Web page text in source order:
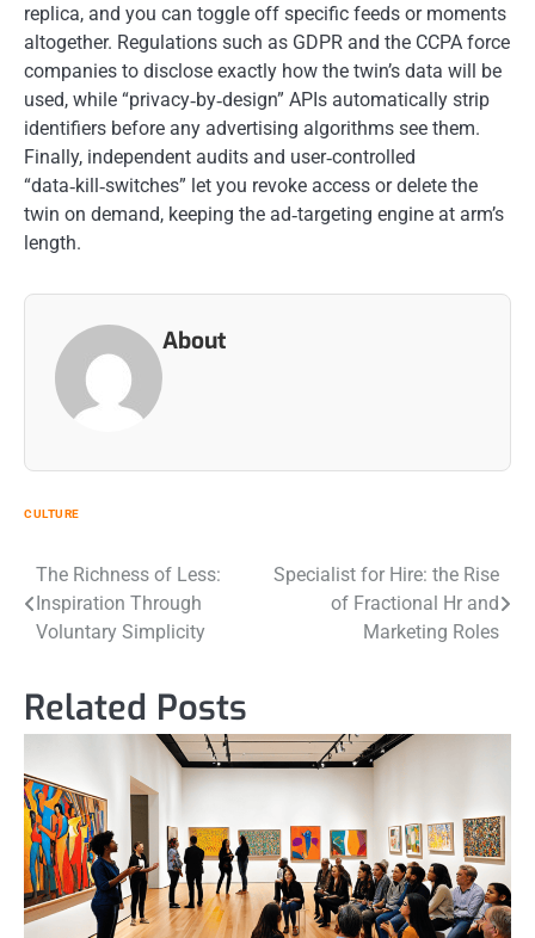
replica, and you can toggle off specific feeds or moments
altogether. Regulations such as GDPR and the CCPA force
companies to disclose exactly how the twin’s data will be
used, while “privacy‑by‑design” APIs automatically strip
identifiers before any advertising algorithms see them.
Finally, independent audits and user‑controlled
“data‑kill‑switches” let you revoke access or delete the
twin on demand, keeping the ad‑targeting engine at arm’s
length.
About
CULTURE
Post
navigation
The Richness of Less:
Inspiration Through
Voluntary Simplicity
Specialist for Hire: the Rise
of Fractional Hr and
Marketing Roles
Related Posts